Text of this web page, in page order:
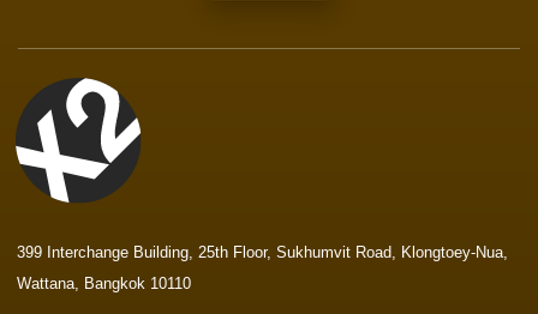
399 Interchange Building, 25th Floor, Sukhumvit Road, Klongtoey-Nua,
Wattana, Bangkok 10110